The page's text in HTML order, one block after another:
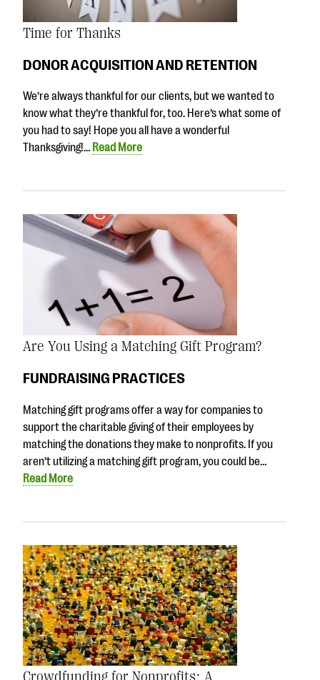
Time for Thanks
DONOR ACQUISITION AND RETENTION
We’re always thankful for our clients, but we wanted to
know what they’re thankful for, too. Here’s what some of
you had to say! Hope you all have a wonderful
Thanksgiving!… Read More
Are You Using a Matching Gift Program?
FUNDRAISING PRACTICES
Matching gift programs offer a way for companies to
support the charitable giving of their employees by
matching the donations they make to nonprofits. If you
aren’t utilizing a matching gift program, you could be…
Read More